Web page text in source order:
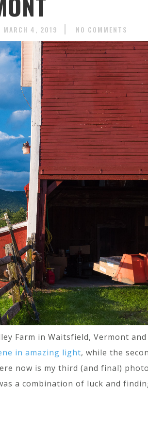
MARCH 4, 2019 NO COMMENTS
Farm in Waitsfield, Vermont
in amazing light, while the
now is my third (and final)
a combination of luck and